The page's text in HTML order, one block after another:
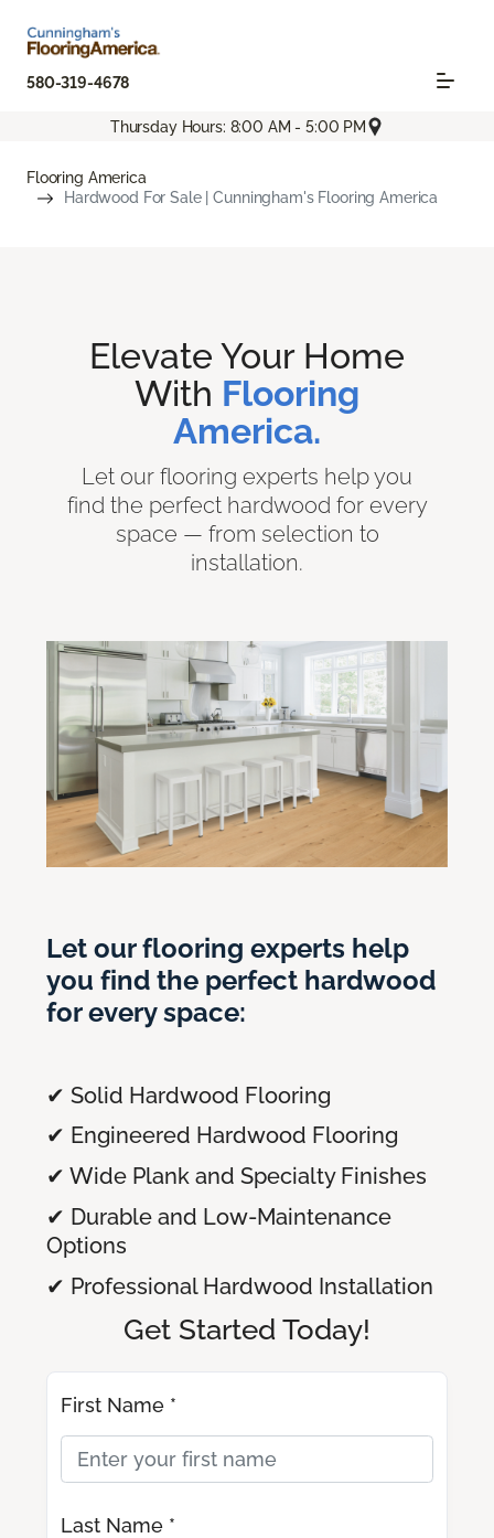
580-319-4678
Thursday Hours: 8:00 AM - 5:00 PM
Flooring America
Hardwood For Sale | Cunningham's Flooring America
Elevate Your Home
With Flooring
America.
Let our flooring experts help you
find the perfect hardwood for every
space — from selection to
installation.
Let our flooring experts help
you find the perfect hardwood
for every space:
✔ Solid Hardwood Flooring
✔ Engineered Hardwood Flooring
✔ Wide Plank and Specialty Finishes
✔ Durable and Low-Maintenance
Options
✔ Professional Hardwood Installation
Get Started Today!
First Name *
Last Name *